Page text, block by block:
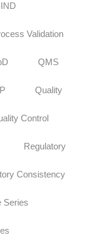
Validation
QMS
Quality
Control
Regulatory
Consistency
Series